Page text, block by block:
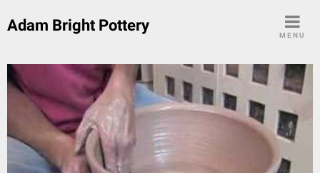
toAdam Bright Pottery
MENU